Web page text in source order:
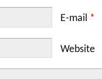
E-mail *
Website